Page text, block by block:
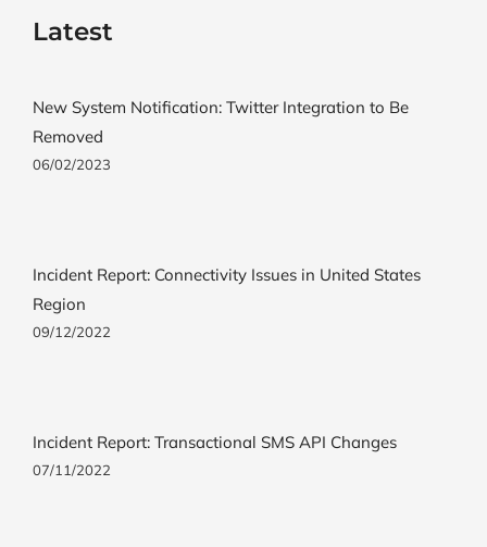
Latest
New System Notification: Twitter Integration to Be
Removed
06/02/2023
Incident Report: Connectivity Issues in United States
Region
09/12/2022
Incident Report: Transactional SMS API Changes
07/11/2022